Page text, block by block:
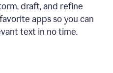
draft, and refine
apps so you can
text in no time.